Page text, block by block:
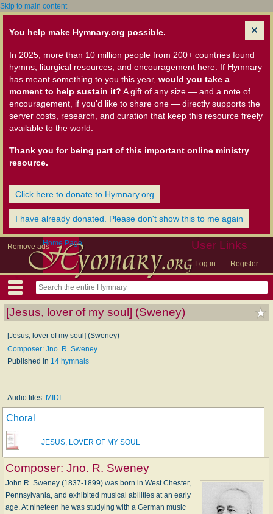
Skip to main content
You help make Hymnary.org possible.
In 2025, more than 10 million people from 200+ countries found
hymns, liturgical resources, and encouragement here. If Hymnary
has meant something to you this year, would you take a
moment to help sustain it? A gift of any size — and a note of
encouragement, if you'd like to share one — directly supports the
server costs, research, and curation that keep this resource freely
available to the world.
Thank you for being part of this important online ministry
resource.
Click here to donate to Hymnary.org
I have already donated. Please don't show this to me again
Remove ads User Links
Log in Register
Home Page
[Jesus, lover of my soul] (Sweney)
[Jesus, lover of my soul] (Sweney)
Composer: Jno. R. Sweney
Published in 14 hymnals
Audio files: MIDI
Choral
JESUS, LOVER OF MY SOUL
Composer: Jno. R. Sweney
John R. Sweney (1837-1899) was born in West Chester,
Pennsylvania, and exhibited musical abilities at an early
age. At nineteen he was studying with a German music